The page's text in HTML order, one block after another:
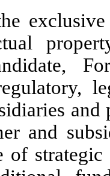
and
and
of strategic